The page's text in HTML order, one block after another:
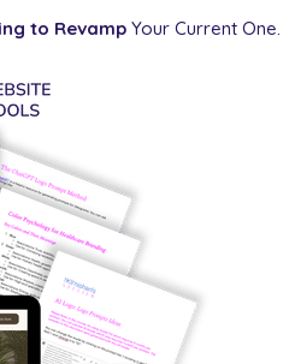
to Revamp Your Current One.